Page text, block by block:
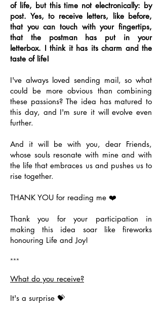
of life, but this time not electronically: by
post. Yes, to receive letters, like before,
that you can touch with your fingertips,
that the postman has put in your
letterbox. I think it has its charm and the
taste of life!
I've always loved sending mail, so what
could be more obvious than combining
these passions? The idea has matured to
this day, and I'm sure it will evolve even
further.
And it will be with you, dear Friends,
whose souls resonate with mine and with
the life that embraces us and pushes us to
rise together.
THANK YOU for reading me ❤️
Thank you for your participation in
making this idea soar like fireworks
honouring Life and Joy!
***
What do you receive?
It's a surprise 💝